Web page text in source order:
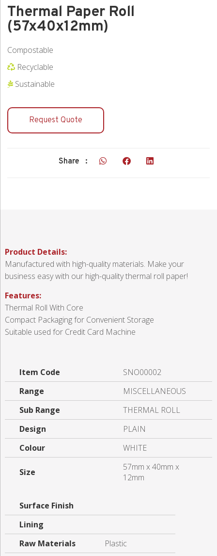
Thermal Paper Roll
(57x40x12mm)
Compostable
Recyclable
Sustainable
Request Quote
Share :
Product Details:
Manufactured with high-quality materials. Make your
business easy with our high-quality thermal roll paper!
Features:
Thermal Roll With Core
Compact Packaging for Convenient Storage
Suitable used for Credit Card Machine
Item Code
SNO00002
Range
MISCELLANEOUS
Sub Range
THERMAL ROLL
Design
PLAIN
Colour
WHITE
Size
57mm x 40mm x
12mm
Surface Finish
Lining
Raw Materials
Plastic